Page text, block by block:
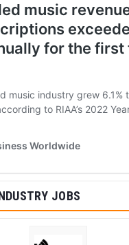
music
for the first
music industry grew 6.1%
to RIAA’s 2022
Worldwide
JOBS